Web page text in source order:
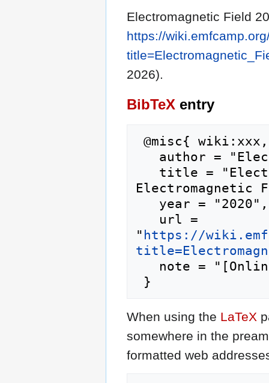
Electromagnetic Field
https://
2026).
BibTeX entry
" https://
When using the LaTeX
somewhere in the
formatted web